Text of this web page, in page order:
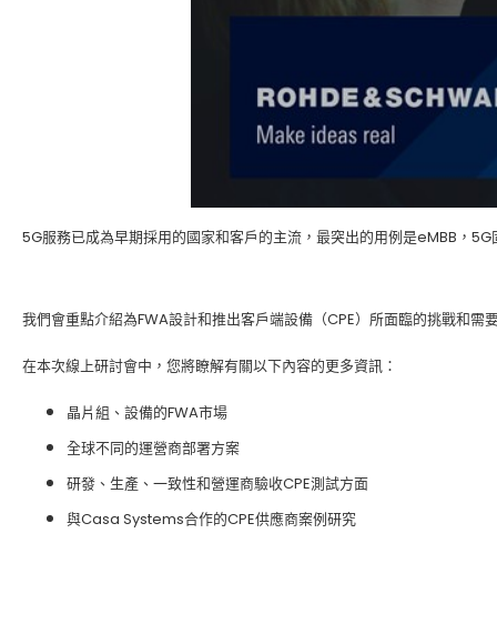
5G服務已成為早期採用的國家和客戶的主流，最突出的用例是eMBB，
我們會重點介紹為FWA設計和推出客戶端設備（CPE）所面臨的挑戰和
在本次線上研討會中，您將瞭解有關以下內容的更多資訊：
晶片組、設備的FWA市場
全球不同的運營商部署方案
研發、生產、一致性和營運商驗收CPE測試方面
與Casa Systems合作的CPE供應商案例研究